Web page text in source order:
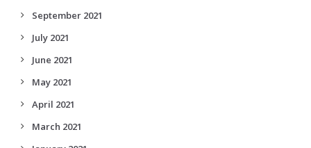
September 2021
July 2021
June 2021
May 2021
April 2021
March 2021